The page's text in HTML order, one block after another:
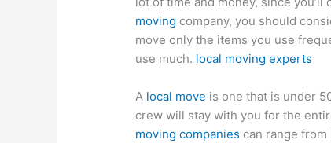
moving company, you should
move only the items you use
use much. local moving experts
A local move is one that is under
crew will stay with you for the
moving companies can range